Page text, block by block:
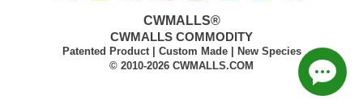
CWMALLS®
CWMALLS COMMODITY
Patented Product | Custom Made | New Species
© 2010-2026 CWMALLS.COM